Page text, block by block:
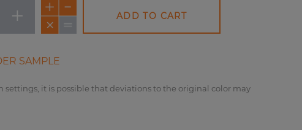
+ ADD TO CART
SAMPLE
settings, it is possible that deviations to the original color may